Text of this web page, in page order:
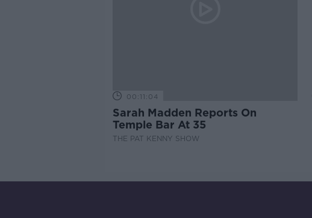
00:11:04
Sarah Madden Reports On
Temple Bar At 35
THE PAT KENNY SHOW